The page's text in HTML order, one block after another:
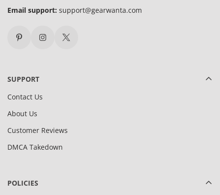
Email support: support@gearwanta.com
SUPPORT
Contact Us
About Us
Customer Reviews
DMCA Takedown
POLICIES